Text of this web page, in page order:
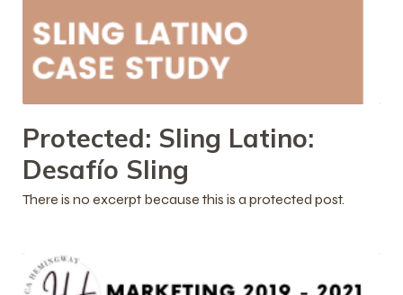
Protected: Sling Latino:
Desafío Sling
There is no excerpt because this is a protected post.